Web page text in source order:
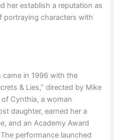
her establish a reputation as
portraying characters with
came in 1996 with the
& Lies,” directed by Mike
Cynthia, a woman
daughter, earned her a
and an Academy Award
performance launched